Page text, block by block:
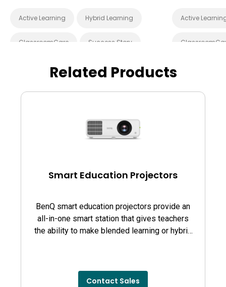
with BenQ
Active Learning Hybrid Learning
ClassroomCare Success Story
Interactive Learning
Smart Solution Whiteboarding
Preschool
displays
Active
Smart Solution
Related Products
Smart Education Projectors
BenQ smart education projectors provide an
all-in-one smart station that gives teachers
the ability to make blended learning or hybrid
Contact Sales